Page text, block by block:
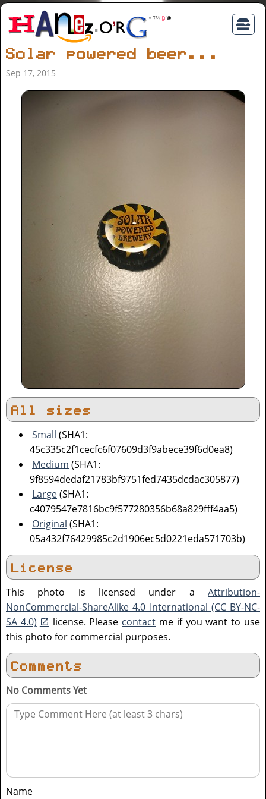
Solar powered beer... ;)
Sep 17, 2015
All sizes
Small (SHA1:
45c335c2f1cecfc6f07609d3f9abece39f6d0ea8)
Medium (SHA1:
9f8594dedaf21783bf9751fed7435dcdac305877)
Large(SHA1:
c4079547e7816bc9f577280356b68a829fff4aa5)
Original (SHA1:
05a432f76429985c2d1906ec5d0221eda571703b)
License
This photo is licensed under a Attribution-
NonCommercial-ShareAlike 4.0 International (CC BY-NC-
SA 4.0)
license. Please contact me if you want to use
this photo for commercial purposes.
Comments
No Comments Yet
Name